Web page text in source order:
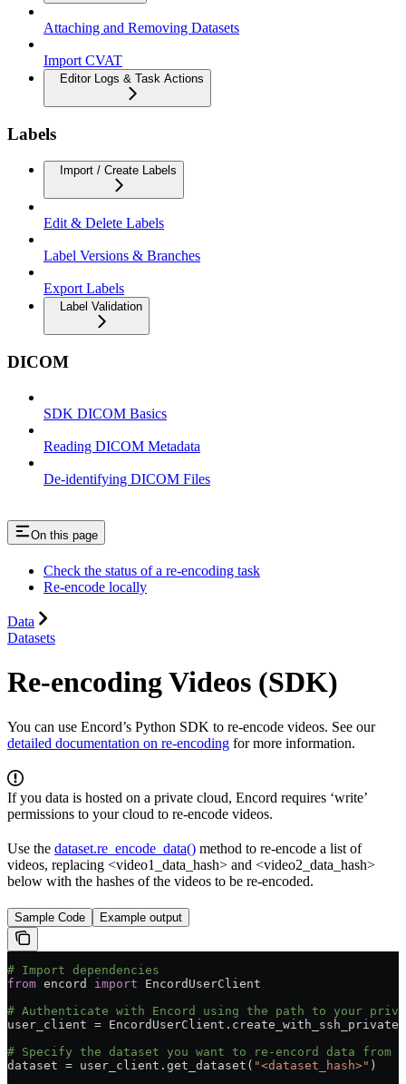
Attaching and Removing Datasets
Import CVAT
Editor Logs & Task Actions
Labels
Import / Create Labels
Edit & Delete Labels
Label Versions & Branches
Export Labels
Label Validation
DICOM
SDK DICOM Basics
Reading DICOM Metadata
De-identifying DICOM Files
On this page
Check the status of a re-encoding task
Re-encode locally
Data
Datasets
Re-encoding Videos (SDK)
You can use Encord’s Python SDK to re-encode videos. See our
detailed documentation on re-encoding for more information.
If you data is hosted on a private cloud, Encord requires ‘write’
permissions to your cloud to re-encode videos.
Use the dataset.re_encode_data() method to re-encode a list of
videos, replacing <video1_data_hash> and <video2_data_hash>
below with the hashes of the videos to be re-encoded.
Sample Code Example output
# Import dependencies
from encord import EncordUserClient
# Authenticate with Encord using the path to your
user_client =
# Specify the dataset you want to re-encord data from
dataset = user_client.get_dataset( "<dataset_hash>" )